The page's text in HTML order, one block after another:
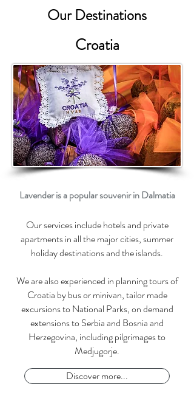
Our Destinations
Croatia
Lavender is a popular souvenir in Dalmatia
Our services include hotels and private
apartments in all the major cities, summer
holiday destinations and the islands.
We are also experienced in planningtours of
Croatia by busor minivan, tailor made
excursions to National Parks, on demand
extensions to Serbia and Bosnia and
Herzegovina, including pilgrimages to
Medjugorje.
Discover more...